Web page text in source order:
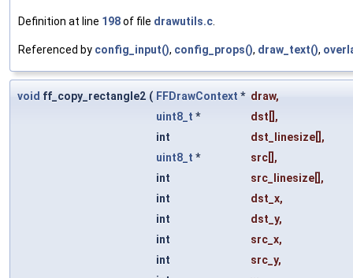
Definition at line 198of file drawutils.c
Referenced by config_input(), config_props(), draw_text(),
void ff_copy_rectangle2 ( FFDrawContext * draw,
uint8_t * dst [],
int
dst_linesize[],
uint8_t * src[],
int
src_linesize[],
int
dst_x,
int
dst_y,
int
src_x,
int
src_y,